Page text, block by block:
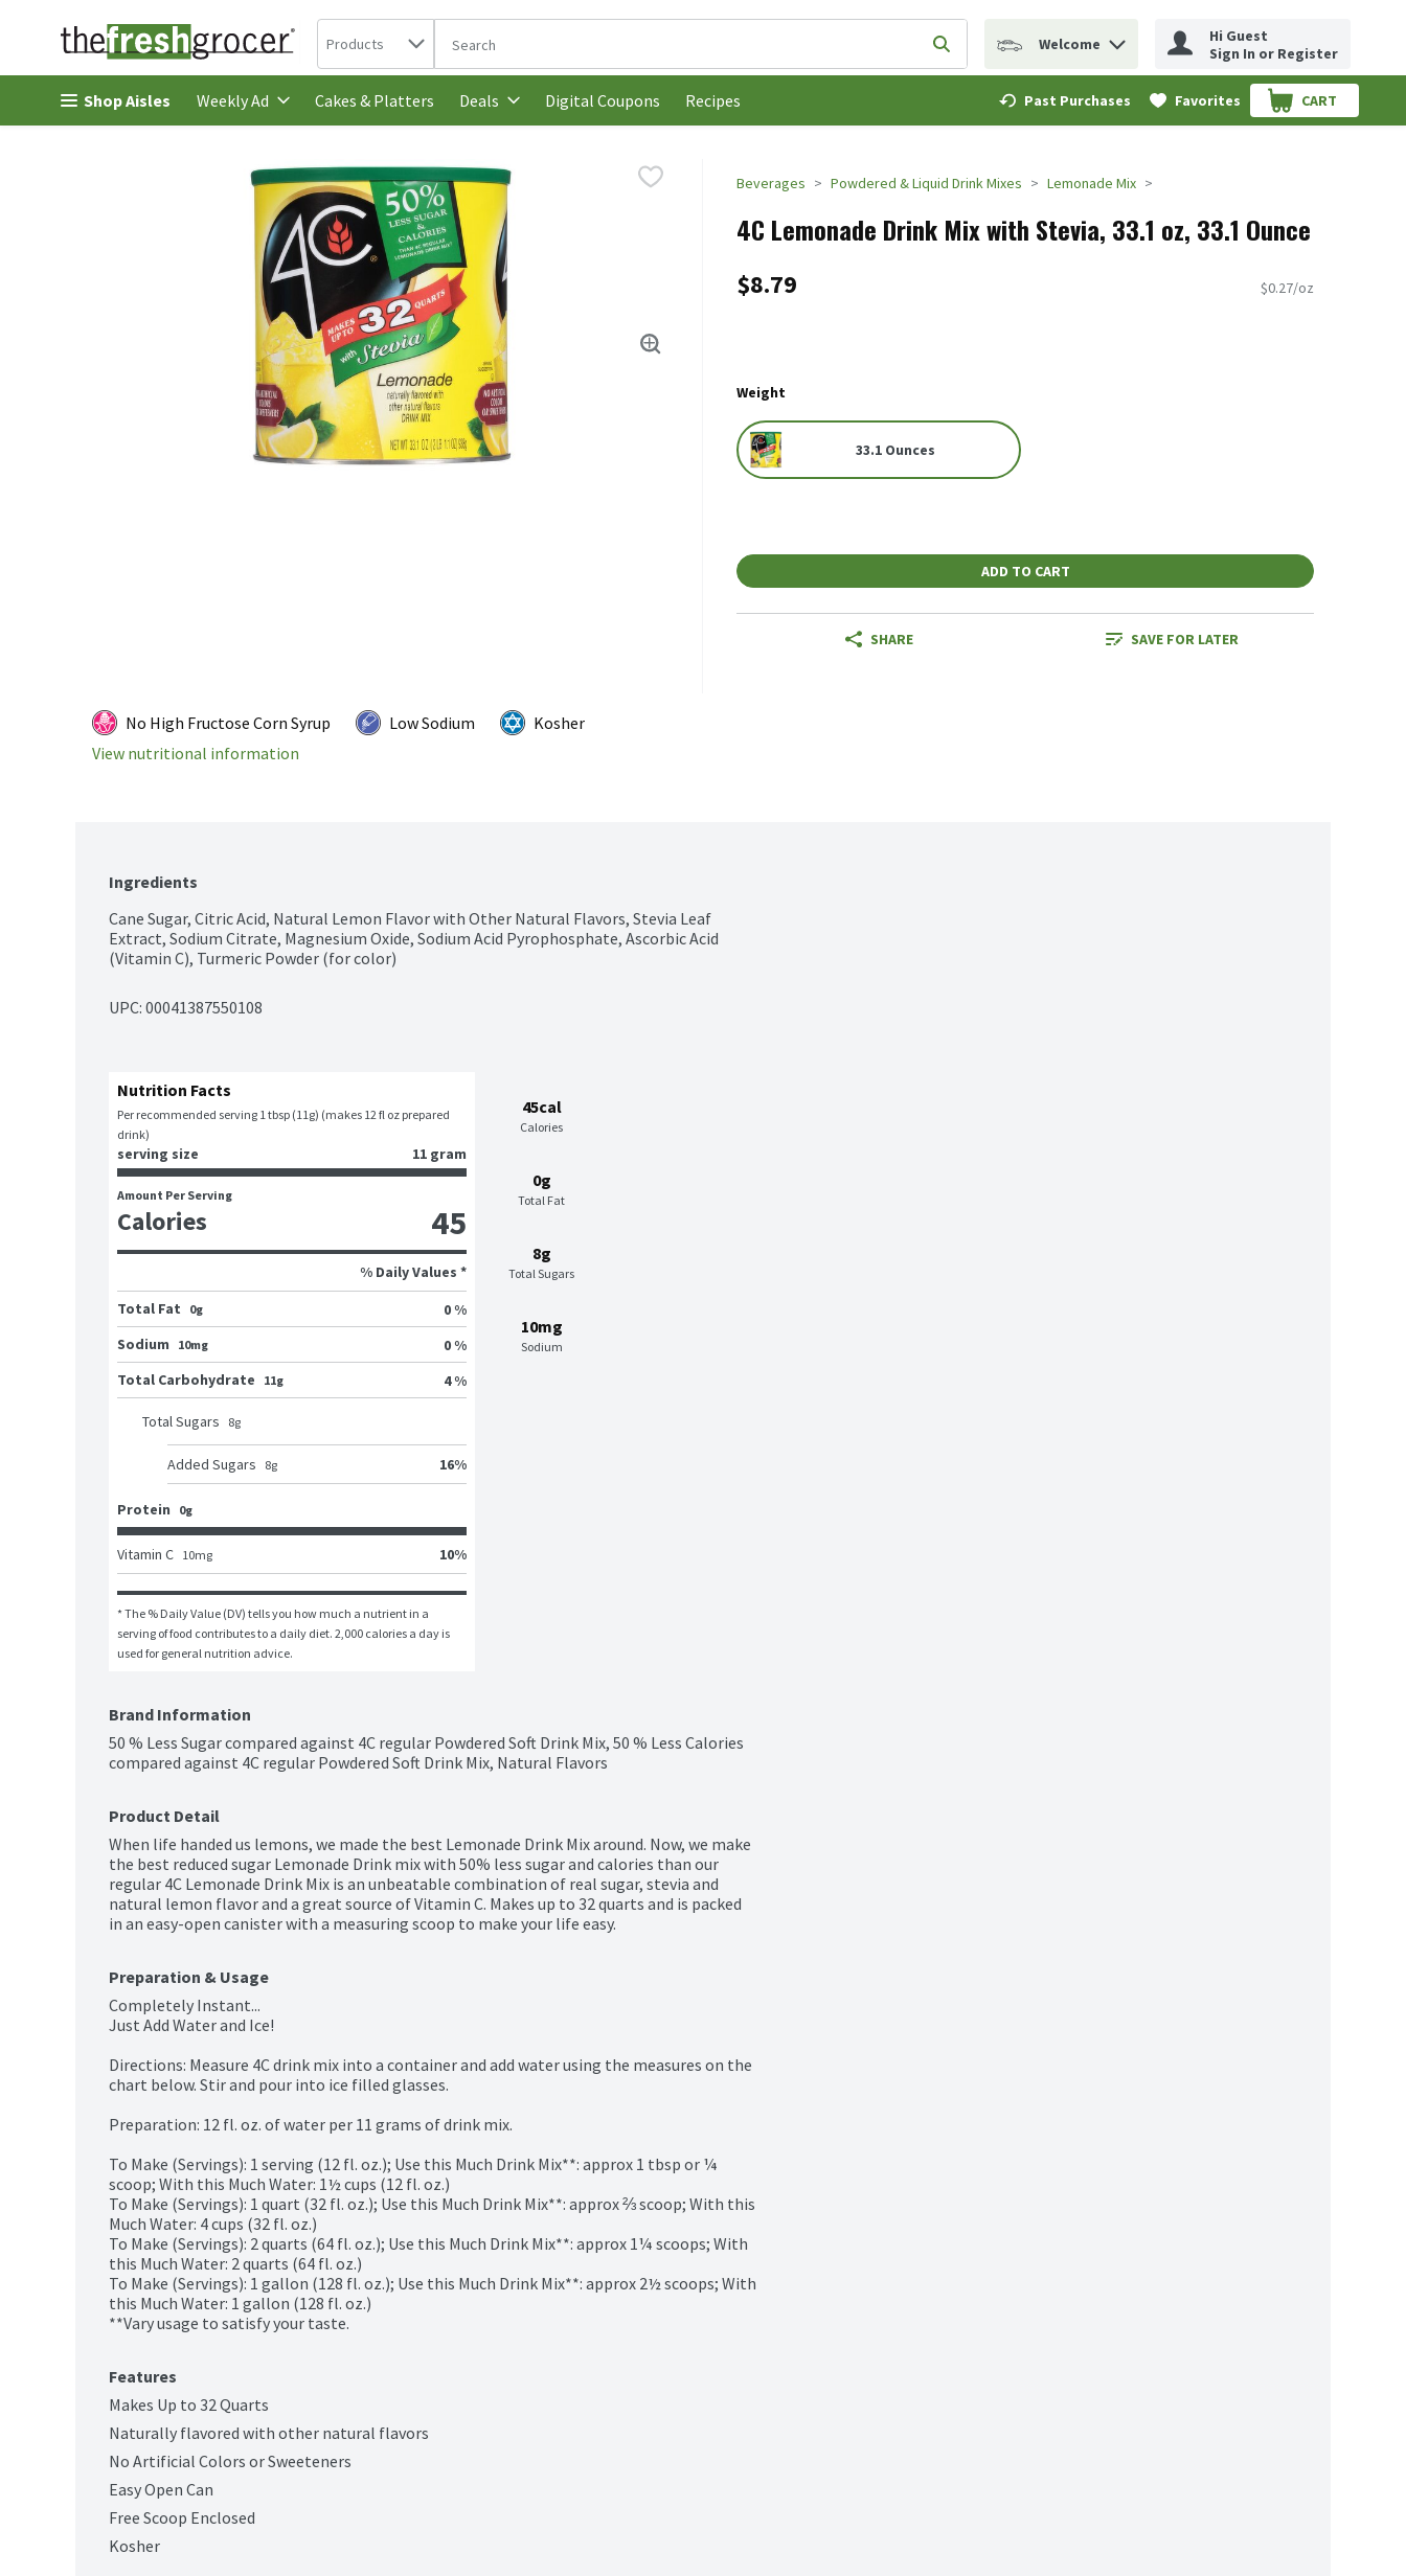
Skip header to page content
Search in
Products The following text field is used to search for items. Type your search term to find items.
Submit search query
Welcome
Hi Guest
Sign In or Register
Shop Aisles Weekly Ad Cakes & Platters Deals Digital Coupons Recipes Past Purchases Favorites CART
.
Beverages Powdered & Liquid Drink Mixes Lemonade Mix
4C Lemonade Drink Mix with Stevia, 33.1 oz, 33.1 Ounce
$8.79 $0.27/oz
Weight
33.1 Ounces
ADD TO CART
SHARE SAVE FOR LATER
No High Fructose Corn Syrup Low Sodium
Kosher
View nutritional information
Ingredients
Cane Sugar, Citric Acid, Natural Lemon Flavor with Other Natural Flavors, Stevia Leaf
Extract, Sodium Citrate, Magnesium Oxide, Sodium Acid Pyrophosphate, Ascorbic Acid
(Vitamin C), Turmeric Powder (for color)
UPC: 00041387550108
45cal
Calories
0g
Total Fat
8g
Total Sugars
10mg
Sodium
Nutrition Facts
Per recommended serving 1 tbsp (11g) (makes 12 fl oz prepared
drink)
serving size 11 gram
Amount Per Serving
Calories 45
% Daily Values *
Total Fat
0g
0 %
Sodium
10mg
0 %
Total Carbohydrate
11g 4 %
Total Sugars 8g
Added Sugars 8g 16%
Protein 0g
Vitamin C 10mg 10%
* The % Daily Value (DV) tells you how much a nutrient in a
serving of food contributes to a daily diet. 2,000 calories a day is
used for general nutrition advice.
Brand Information
50 % Less Sugar compared against 4C regular Powdered Soft Drink Mix, 50 % Less Calories
compared against 4C regular Powdered Soft Drink Mix, Natural Flavors
Product Detail
When life handed us lemons, we made the best Lemonade Drink Mix around. Now, we make
the best reduced sugar Lemonade Drink mix with 50% less sugar and calories than our
regular 4C Lemonade Drink Mix is an unbeatable combination of real sugar, stevia and
natural lemon flavor and a great source of Vitamin C. Makes up to 32 quarts and is packed
in an easy-open canister with a measuring scoop to make your life easy.
Preparation & Usage
Completely Instant...
Just Add Water and Ice!
Directions: Measure 4C drink mix into a container and add water using the measures on the
chart below. Stir and pour into ice filled glasses.
Preparation: 12 fl. oz. of water per 11 grams of drink mix.
To Make (Servings): 1 serving (12 fl. oz.); Use this Much Drink Mix**: approx 1 tbsp or ¼
scoop; With this Much Water: 1½ cups (12 fl. oz.)
To Make (Servings): 1 quart (32 fl. oz.); Use this Much Drink Mix**: approx ⅔ scoop; With this
Much Water: 4 cups (32 fl. oz.)
To Make (Servings): 2 quarts (64 fl. oz.); Use this Much Drink Mix**: approx 1¼ scoops; With
this Much Water: 2 quarts (64 fl. oz.)
To Make (Servings): 1 gallon (128 fl. oz.); Use this Much Drink Mix**: approx 2½ scoops; With
this Much Water: 1 gallon (128 fl. oz.)
**Vary usage to satisfy your taste.
Features
Makes Up to 32 Quarts
Naturally flavored with other natural flavors
No Artificial Colors or Sweeteners
Easy Open Can
Free Scoop Enclosed
Kosher